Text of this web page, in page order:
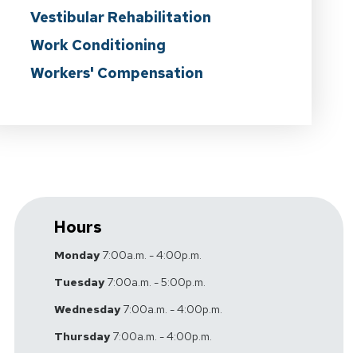
Vestibular Rehabilitation
Work Conditioning
Workers' Compensation
Hours
Monday7:00a.m. - 4:00p.m.
Tuesday7:00a.m. - 5:00p.m.
Wednesday7:00a.m. - 4:00p.m.
Thursday7:00a.m. - 4:00p.m.